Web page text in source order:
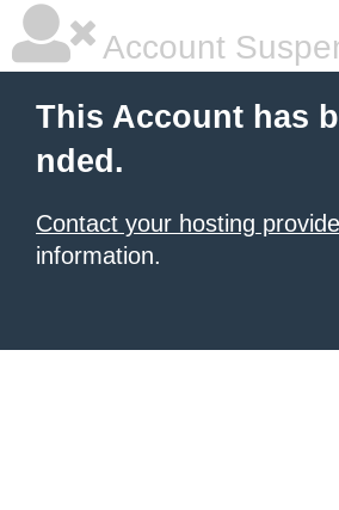
Account
This Account has
nded.
Contact your hosting
information.